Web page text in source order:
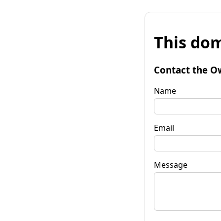
This
Contact the
Name
Email
Message